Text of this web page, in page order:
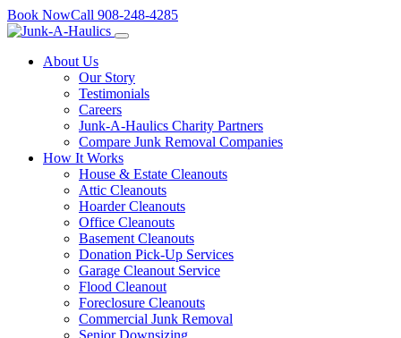
Skip
to
Book NowCall 908-248-4285
About Us
Our Story
Testimonials
Careers
Junk-A-Haulics Charity Partners
Compare Junk Removal Companies
How It Works
House & Estate Cleanouts
Attic Cleanouts
Hoarder Cleanouts
Office Cleanouts
Basement Cleanouts
Donation Pick-Up Services
Garage Cleanout Service
Flood Cleanout
Foreclosure Cleanouts
Commercial Junk Removal
Senior Downsizing